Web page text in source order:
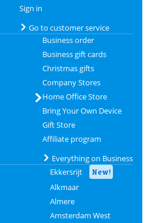
Sign in
Go to customer service
Business order
Business gift cards
Christmas gifts
Company Stores
Home Office Store
Bring Your Own Device
Gift Store
Affiliate program
Everything on Business
Ekkersrijt New!
Alkmaar
Almere
Amsterdam West